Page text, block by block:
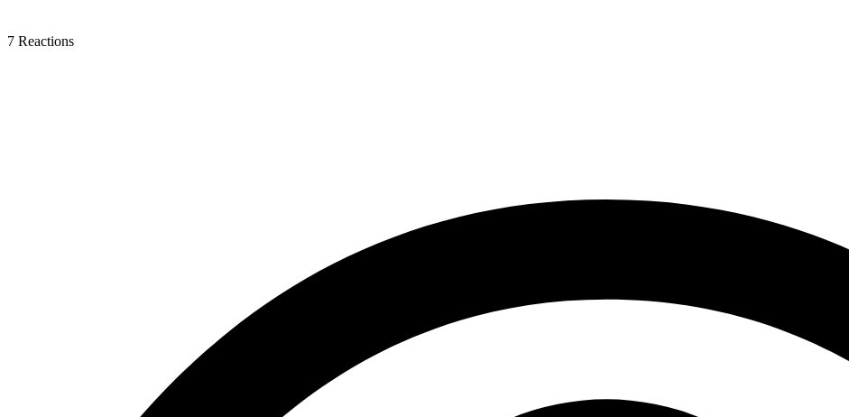
7 Reactions